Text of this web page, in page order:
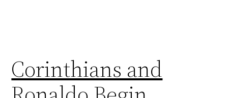
Corinthians and